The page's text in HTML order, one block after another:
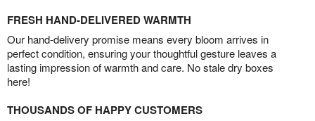
FRESH HAND-DELIVERED WARMTH
Our hand-delivery promise means every bloom arrives in
perfect condition, ensuring your thoughtful gesture leaves a
lasting impression of warmth and care. No stale dry boxes
here!
THOUSANDS OF HAPPY CUSTOMERS